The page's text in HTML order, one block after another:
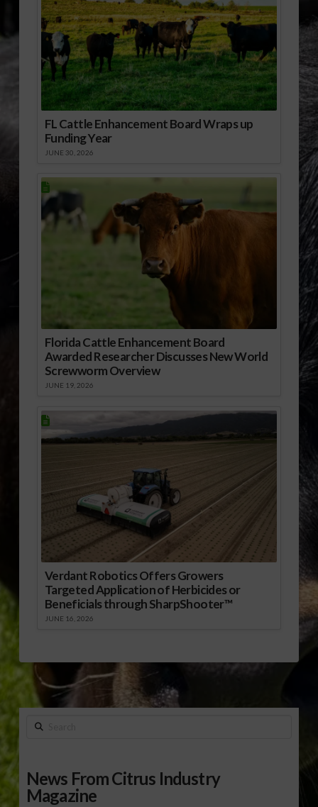
FL Cattle Enhancement Board Wraps up
Funding Year
JUNE 30, 2026
Florida Cattle Enhancement Board
Awarded Researcher Discusses New World
Screwworm Overview
JUNE 19, 2026
Verdant Robotics Offers Growers
Targeted Application of Herbicides or
Beneficials through SharpShooter™
JUNE 16, 2026
Search
News From Citrus Industry
Magazine